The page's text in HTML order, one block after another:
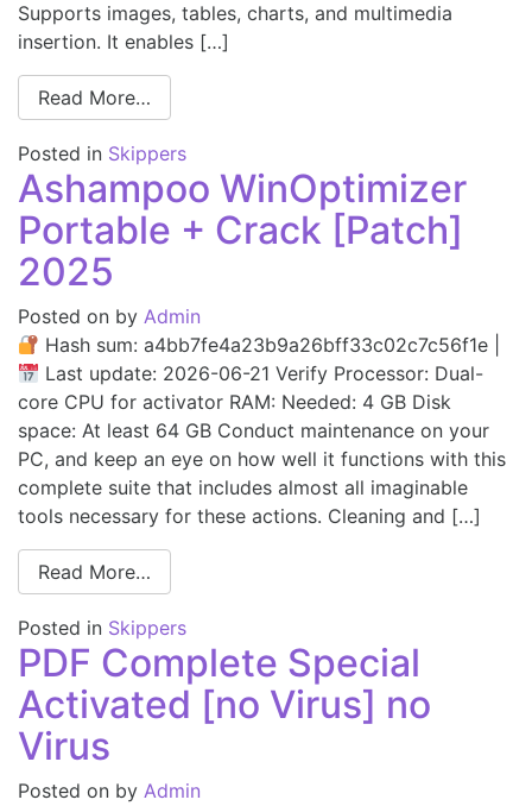
Supports images, tables, charts, and multimedia
insertion. It enables […]
Read More…
Posted in Skippers
Ashampoo WinOptimizer
Portable + Crack [Patch]
2025
Posted on by Admin
Hash sum: a4bb7fe4a23b9a26bff33c02c7c56f1e |
Last update: 2026-06-21 Verify Processor: Dual-
core CPU for activator RAM: Needed: 4 GB Disk
space: At least 64 GB Conduct maintenance on your
PC, and keep an eye on how well it functions with this
complete suite that includes almost all imaginable
tools necessary for these actions. Cleaning and […]
Read More…
Posted in Skippers
PDF Complete Special
Activated [no Virus] no
Virus
Posted on by Admin